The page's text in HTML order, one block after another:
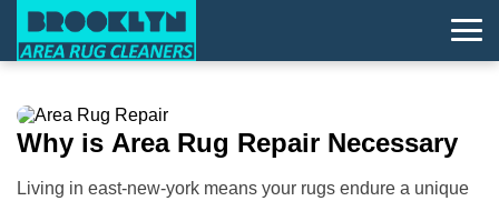
Why is Area Rug Repair Necessary
Living in east-new-york means your rugs endure a unique